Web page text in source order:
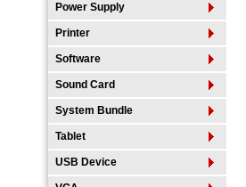
Power Supply
Printer
Software
Sound Card
System Bundle
Tablet
USB Device